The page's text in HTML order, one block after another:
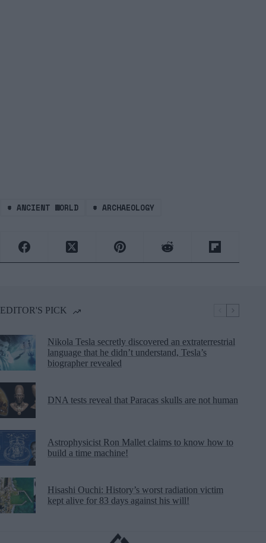
# ANCIENT WORLD # ARCHAEOLOGY
EDITOR'S PICK
Nikola Tesla secretly discovered an extraterrestrial
language that he didn’t understand, Tesla’s
biographer revealed
DNA tests reveal that Paracas skulls are not human
Astrophysicist Ron Mallet claims to know how to
build a time machine!
Hisashi Ouchi: History’s worst radiation victim
kept alive for 83 days against his will!